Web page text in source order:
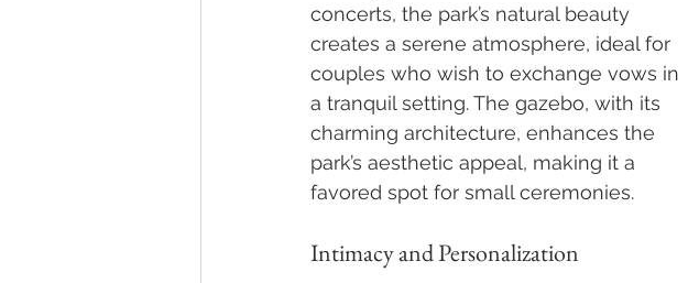
concerts, the park’s natural beauty
creates a serene atmosphere, ideal for
couples who wish to exchange vows in
a tranquil setting. The gazebo, with its
charming architecture, enhances the
park’s aesthetic appeal, making it a
favored spot for small ceremonies.
Intimacy and Personalization